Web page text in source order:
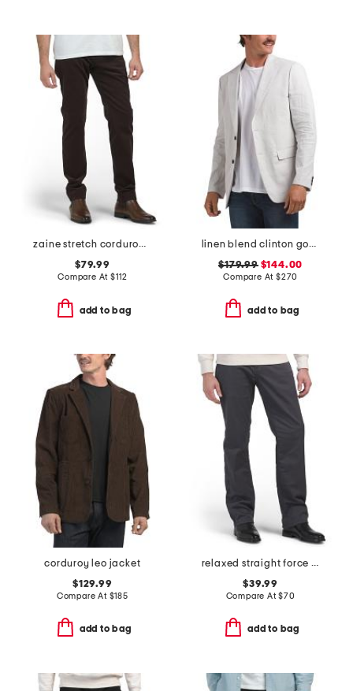
zaine stretch corduroy pants
$79.99
Compare At$112
add to bag
linen blend clinton good crunch blazer
$179.99$144.00
Compare At $270
add to bag
corduroy leo jacket
$129.99
Compare At $185
add to bag
relaxed straight force pants
$39.99
Compare At$70
add to bag